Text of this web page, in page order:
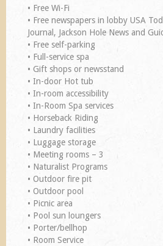
• Free Wi-Fi
• Free newspapers in lobby USA
Journal, Jackson Hole News and
• Free self-parking
• Full-service spa
• Gift shops or newsstand
• In-door Hot tub
• In-room accessibility
• In-Room Spa services
• Horseback Riding
• Laundry facilities
• Luggage storage
• Meeting rooms – 3
• Naturalist Programs
• Outdoor fire pit
• Outdoor pool
• Picnic area
• Pool sun loungers
• Porter/bellhop
• Room Service